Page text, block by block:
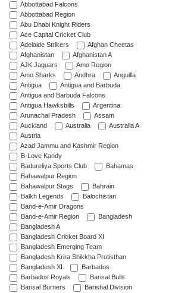
Abbottabad Falcons
Abbottabad Region
Abu Dhabi Knight Riders
Ace Capital Cricket Club
Adelaide Strikers
Afghan Cheetas
Afghanistan
Afghanistan A
AJK Jaguars
Amo Region
Amo Sharks
Andhra
Anguilla
Antigua
Antigua and Barbuda
Antigua and Barbuda Falcons
Antigua Hawksbills
Argentina
Arunachal Pradesh
Assam
Auckland
Australia
Australia A
Austria
Azad Jammu and Kashmir Region
B-Love Kandy
Badureliya Sports Club
Bahamas
Bahawalpur Region
Bahawalpur Stags
Bahrain
Balkh Legends
Balochistan
Band-e-Amir Dragons
Band-e-Amir Region
Bangladesh
Bangladesh A
Bangladesh Cricket Board XI
Bangladesh Emerging Team
Bangladesh Krira Shikkha Protisthan
Bangladesh XI
Barbados
Barbados Royals
Barisal Bulls
Barisal Burners
Barishal Division